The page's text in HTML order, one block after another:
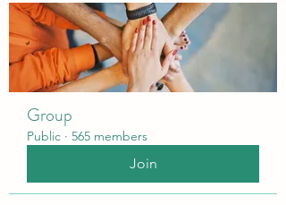
Group
Public · 565 members
Join